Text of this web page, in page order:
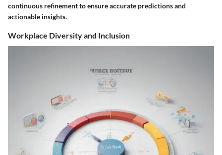
continuous refinement to ensure accurate predictions and
actionable insights.
Workplace Diversity and Inclusion